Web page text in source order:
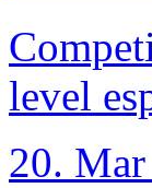
level
20.